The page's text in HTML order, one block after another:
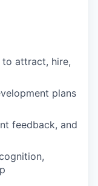
attract, hire,
plans
feedback, and